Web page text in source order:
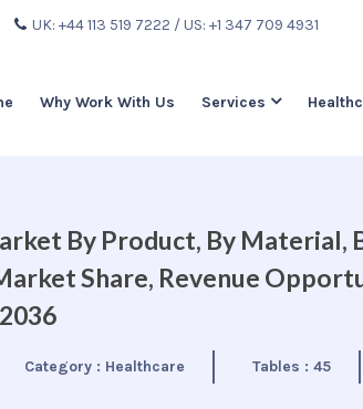
UK: +44 113 519 7222 / US: +1 347 709 4931
Why Work With Us Services
By Product, By Material,
Share, Revenue
Category : Healthcare Tables : 45